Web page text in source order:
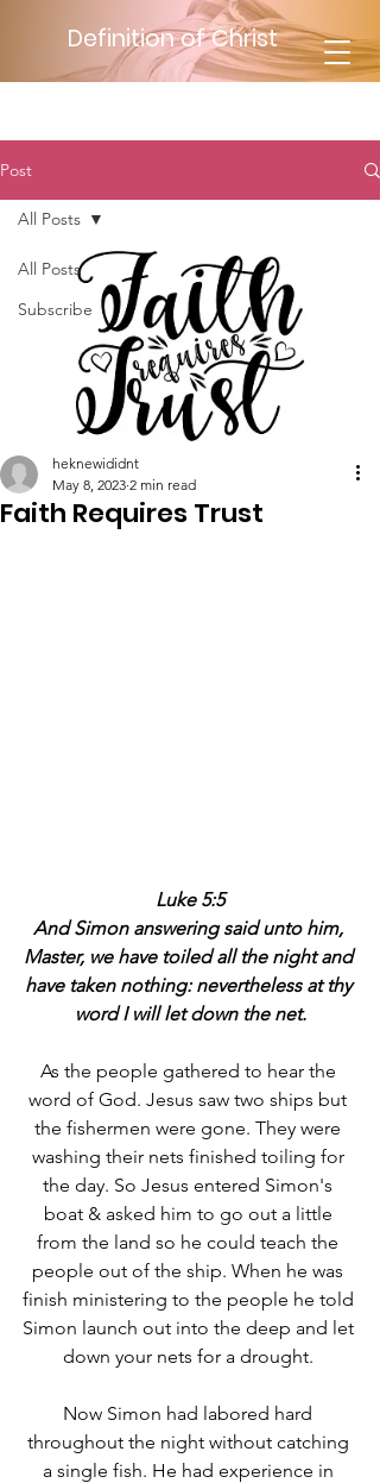
Definition of Christ
Post
All Posts
Subscribe
All Posts
Faith Requires Trust
heknewididnt
May 8, 2023 2 min read
Luke 5:5
And Simon answering said unto him,
Master, we have toiled all the night and
have taken nothing: nevertheless at thy
word I will let down the net.
As the people gathered to hear the
word of God. Jesus saw two ships but
the fishermen were gone. They were
washing their nets finished toiling for
the day. So Jesus entered Simon's
boat & asked him to go out a little
from the land so he could teach the
people out of the ship. When he was
finish ministering to the people he told
Simon launch out into the deep and let
down your nets for a drought.
Now Simon had labored hard
throughout the night without catching
a single fish. He had experience in